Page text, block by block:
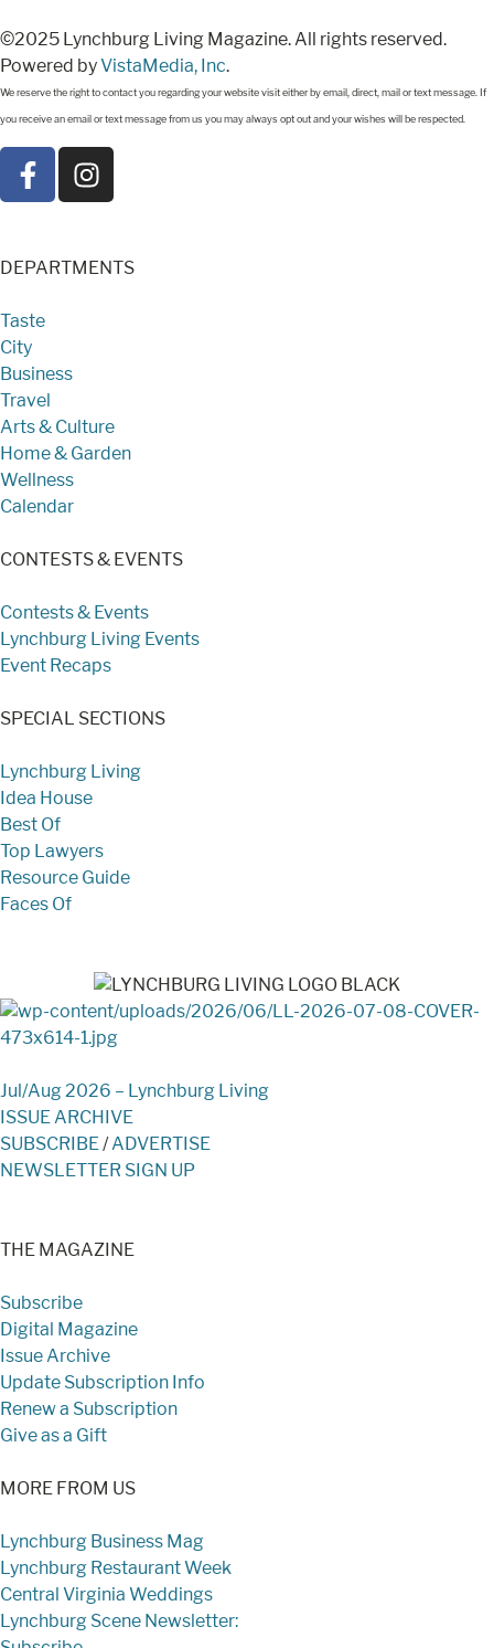
©2025 Lynchburg Living Magazine. All rights reserved.
Powered byVistaMedia, Inc.
We reserve the right to contact you regarding your website visit either by email, direct, mail or text message. If
you receive an email or text message from us you may always opt out and your wishes will be respected.
DEPARTMENTS
Taste
City
Business
Travel
Arts & Culture
Home & Garden
Wellness
Calendar
CONTESTS & EVENTS
Contests & Events
Lynchburg Living Events
Event Recaps
SPECIAL SECTIONS
Lynchburg Living
Idea House
Best Of
Top Lawyers
Resource Guide
Faces Of
Jul/Aug 2026 – Lynchburg Living
ISSUE ARCHIVE
SUBSCRIBE/ADVERTISE
NEWSLETTER SIGN UP
THE MAGAZINE
Subscribe
Digital Magazine
Issue Archive
Update Subscription Info
Renew a Subscription
Give as a Gift
MORE FROM US
Lynchburg Business Mag
Lynchburg Restaurant Week
Central Virginia Weddings
Lynchburg Scene Newsletter: